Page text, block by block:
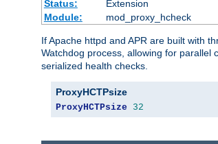
Status:
Extension
Module:
mod_proxy_hcheck
If Apache httpd and APR are built with
Watchdog process, allowing for parallel
serialized health checks.
ProxyHCTPsize
ProxyHCTPsize 32